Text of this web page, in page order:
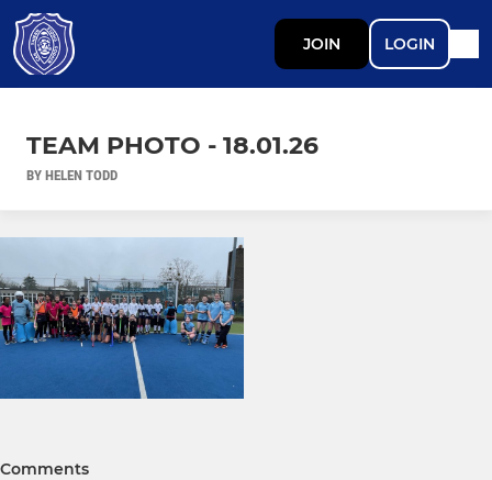
JOIN LOGIN
TEAM PHOTO - 18.01.26
BY HELEN TODD
Comments